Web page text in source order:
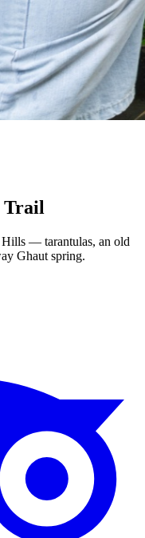
Trail
Hills — tarantulas, an old
Ghaut spring.